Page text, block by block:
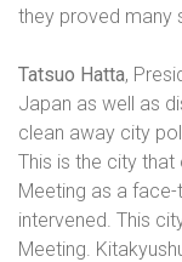
they proved many
Tatsuo Hatta,
Japan as well as
clean away city
This is the city
Meeting as a
intervened. This
Meeting.